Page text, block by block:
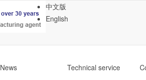
中文版
English
News
Technical service